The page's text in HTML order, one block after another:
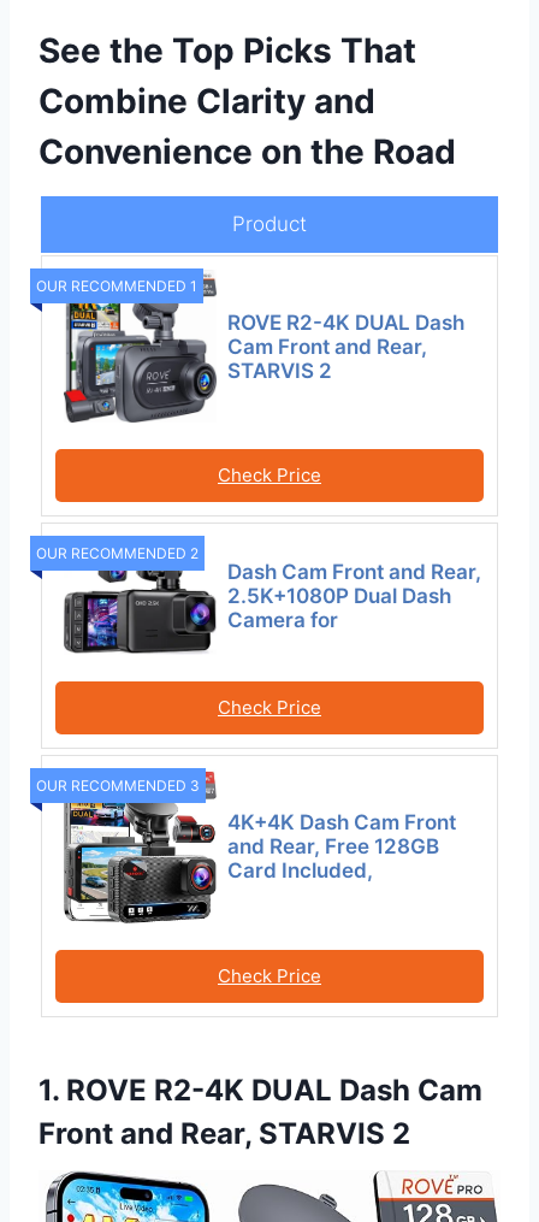
See the Top Picks That
Combine Clarity and
Convenience on the Road
Product
OUR RECOMMENDED 1
ROVE R2-4K DUAL Dash
Cam Front and Rear,
STARVIS 2
Check Price
OUR RECOMMENDED 2
Dash Cam Front and Rear,
2.5K+1080P Dual Dash
Camera for
Check Price
OUR RECOMMENDED 3
4K+4K Dash Cam Front
and Rear, Free 128GB
Card Included,
Check Price
1. ROVE R2-4K DUAL Dash Cam
Front and Rear, STARVIS 2